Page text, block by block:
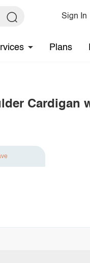
Sign In
Plans
Cardigan